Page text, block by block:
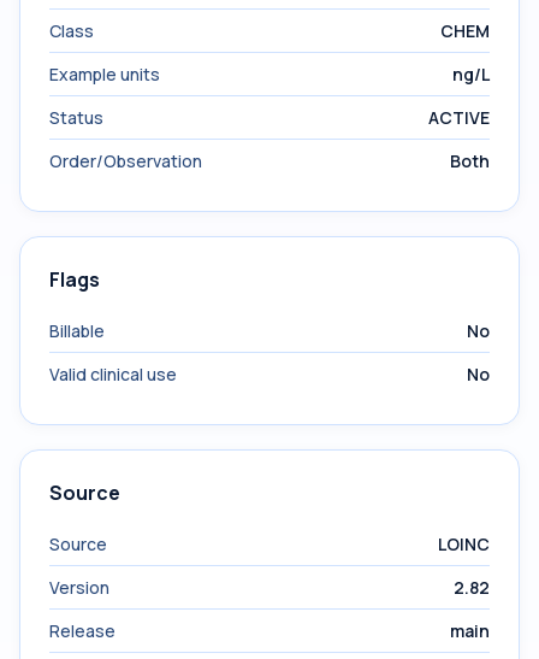
Class
CHEM
Example units
ng/L
Status
ACTIVE
Order/Observation
Both
Flags
Billable
No
Valid clinical use
No
Source
Source
LOINC
Version
2.82
Release
main